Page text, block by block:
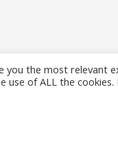
you the most relevant
use of ALL the